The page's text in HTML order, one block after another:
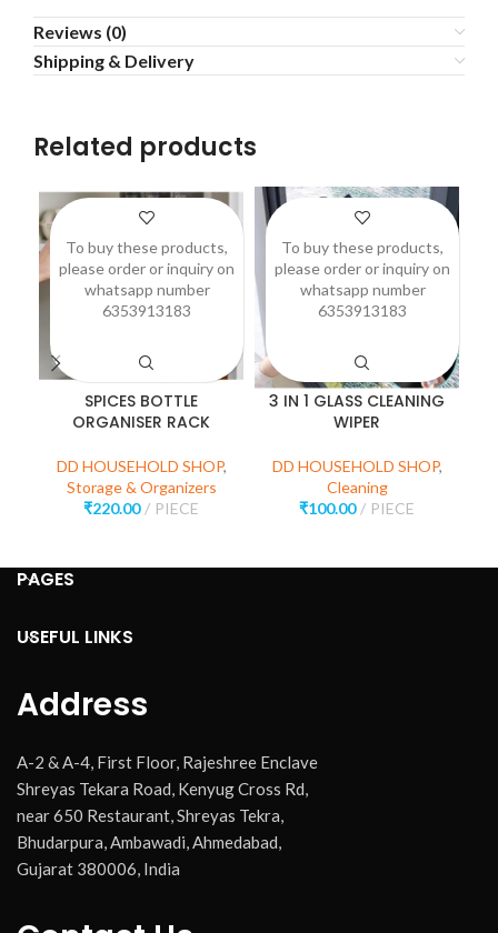
Reviews (0)
Shipping & Delivery
Related products
SPICES BOTTLE
ORGANISER RACK
DD HOUSEHOLD SHOP,
Storage & Organizers
₹220.00 PIECE
To buy these products,
please order or inquiry on
whatsapp number
6353913183
3 IN 1 GLASS CLEANING
WIPER
DD HOUSEHOLD SHOP,
Cleaning
₹100.00 PIECE
To buy these products,
please order or inquiry on
whatsapp number
6353913183
PAGES
USEFUL LINKS
Address
A-2 & A-4, First Floor, Rajeshree Enclave
Shreyas Tekara Road, Kenyug Cross Rd,
near 650 Restaurant, Shreyas Tekra,
Bhudarpura, Ambawadi, Ahmedabad,
Gujarat 380006, India